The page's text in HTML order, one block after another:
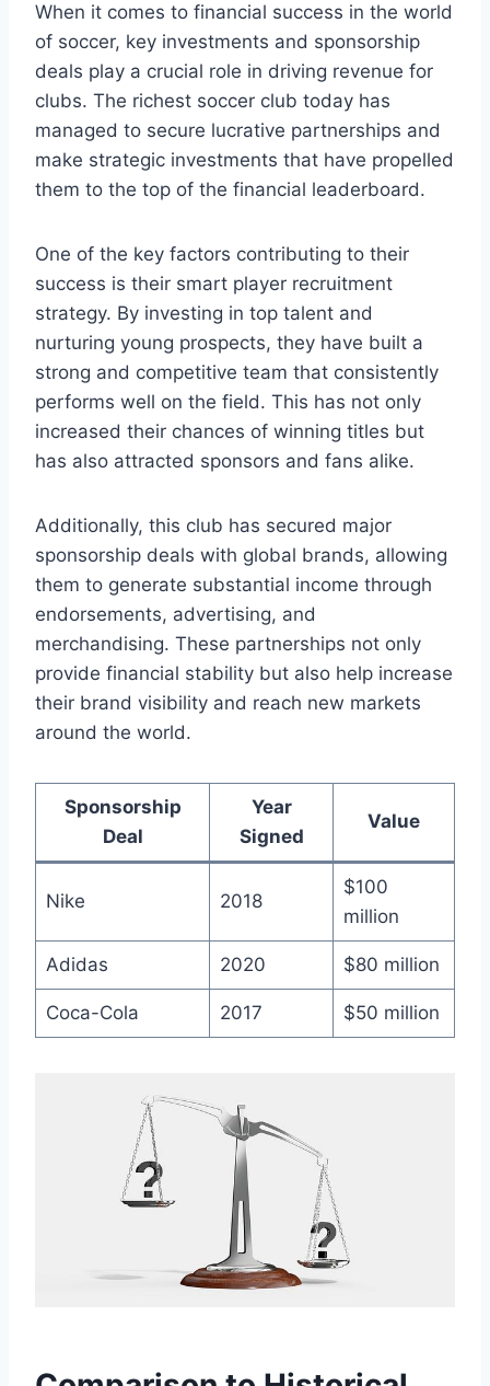
When it comes⁤ to financial success ‍in the ⁤world
⁢of soccer, ⁣key investments and⁣ sponsorship
deals play a ‌crucial role in driving revenue ⁣for
clubs. The richest soccer club​ today ​has
managed to secure lucrative partnerships and
‌make‌ strategic investments⁢ that have propelled
them to the top of the financial leaderboard.
One of ⁢the key factors⁤ contributing to their
‌success⁢ is their‌ smart player recruitment
strategy.⁢ By investing in top talent and
‍nurturing young prospects, they have built a
strong and competitive team that consistently
performs well on the field.⁣ This⁢ has not only
increased⁢ their ⁣chances of⁣ winning ​titles ​but
has also ⁤attracted⁤ sponsors and fans alike.
Additionally, this club ‌has secured major
sponsorship ‍deals with ‍global brands, allowing
them to‍ generate ⁢substantial income through
endorsements, advertising,​ and‌
merchandising.‌ These partnerships ‍not only⁤
provide financial ⁣stability but also⁢ help ‍increase
‍their brand ⁢visibility and reach new⁣ markets
around the world.
Sponsorship
Deal
Year
Signed
Value
Nike 2018
$100
million
Adidas 2020 $80⁣ million
Coca-Cola 2017 $50 million